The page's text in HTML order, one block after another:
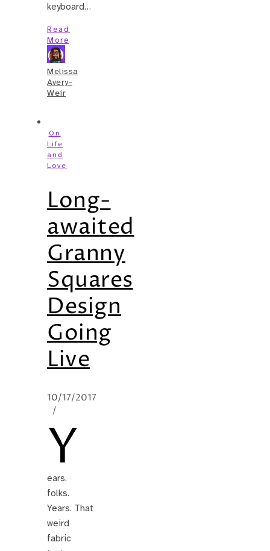
keyboard…
Read
More
Melissa
Avery-
Weir
On
Life
and
Love
Long-
awaited
Granny
Squares
Design
Going
Live
10/17/2017
/
Y
ears,
folks.
Years. That
weird
fabric